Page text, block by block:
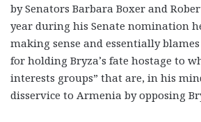
by Senators Barbara Boxer and
year during his Senate nomination
making sense and essentially
for holding Bryza’s fate hostage to
interests groups” that are, in his
disservice to Armenia by opposing